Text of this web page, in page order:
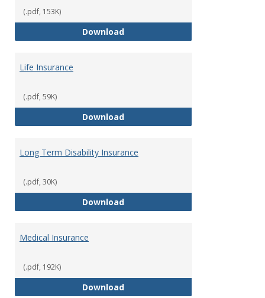
(.pdf, 153K)
DownloadLiability Insurance
Life Insurance
(.pdf, 59K)
DownloadLife Insurance
Long Term Disability Insurance
(.pdf, 30K)
DownloadLong Term Disability Insurance
Medical Insurance
(.pdf, 192K)
DownloadMedical Insurance